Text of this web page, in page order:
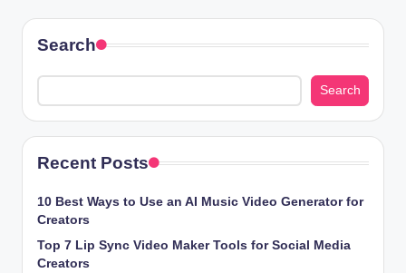
Search
Search
Recent Posts
10 Best Ways to Use an AI Music Video Generator for
Creators
Top 7 Lip Sync Video Maker Tools for Social Media
Creators